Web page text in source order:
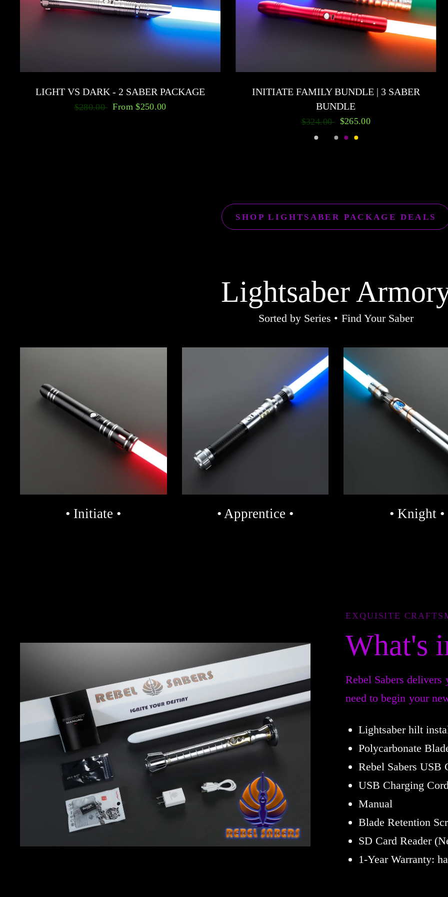
LIGHT VS DARK - 2 SABER PACKAGE
$280.00 From $250.00
INITIATE FAMILY BUNDLE | 3 SABER
BUNDLE
$324.00 $265.00
SilverBlack
Gunmetal
Purple
Gold
SHOP LIGHTSABER PACKAGE DEALS
Lightsaber
Sorted by Series • Find Your Saber
• Initiate • • Apprentice • • Knight •
EXQUISITE
What's
Rebel Sabers
need to begin your
Lightsaber hilt
Polycarbonate
Rebel Sabers USB
USB Charging
Manual
Blade Retention
SD Card Reader
1-Year Warranty: